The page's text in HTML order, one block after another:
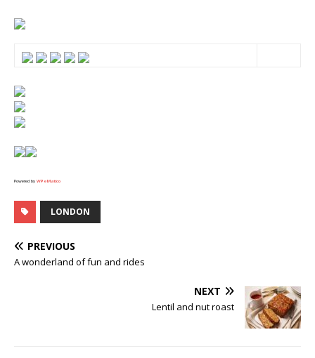
Powered by WPeMatico
LONDON
PREVIOUS
A wonderland of fun and rides
NEXT
Lentil and nut roast